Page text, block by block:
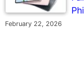
February 22, 2026